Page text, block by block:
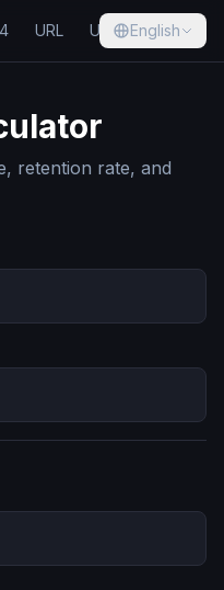
URL UUID Hash
English
retention rate, and